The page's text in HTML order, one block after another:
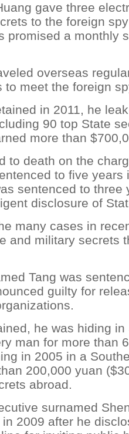
gave three
to the foreign
promised a monthly
overseas
to meet the foreign
in 2011, he
90 top State
more than
to death on the
to five years
sentenced to three
disclosure of
many cases in
and military secrets
Tang was
guilty for
he was hiding
man for more than
in 2005 in a
200,000 yuan
abroad.
surnamed
2009 after he